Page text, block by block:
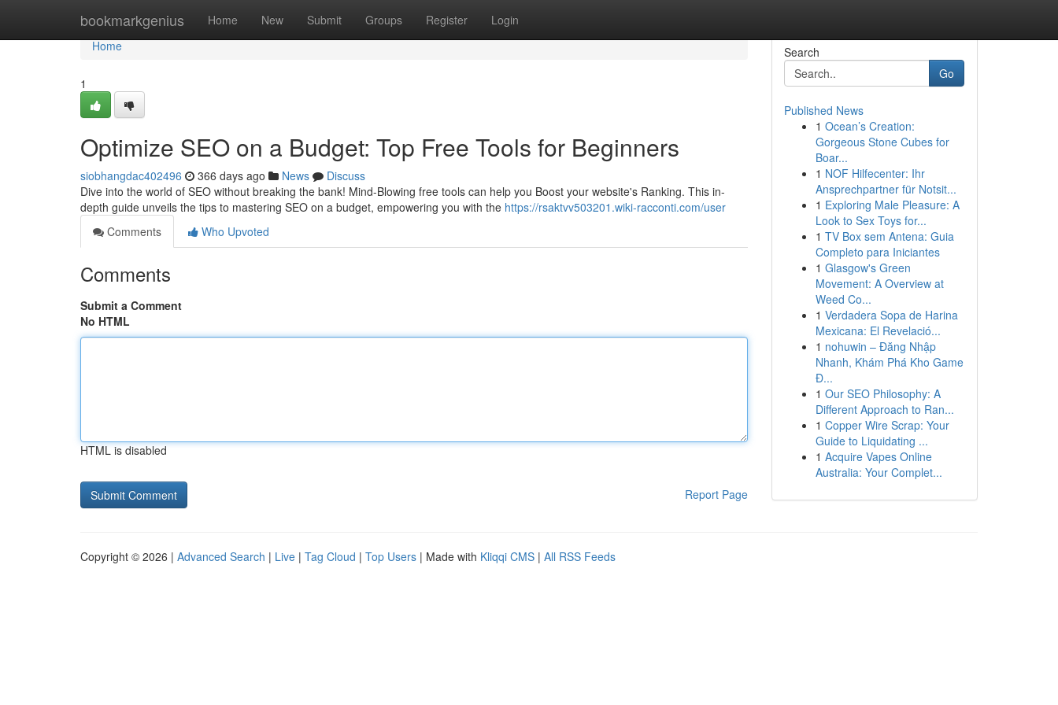
bookmarkgenius Home New Submit Groups Register Login
Home
Home
1
Optimize SEO on a Budget: Top Free Tools for Beginners
siobhangdac402496 366 days ago News
Discuss
Dive into the world of SEO without breaking the bank! Mind-Blowing free tools can help you Boost your website's Ranking. This in-
depth guide unveils the tips to mastering SEO on a budget, empowering you with the https://rsaktvv503201.wiki-racconti.com/user
Comments
Who Upvoted
Comments
Submit a Comment
No HTML
HTML is disabled
Report Page
Search
Go
Published News
1 Ocean’s Creation:
Gorgeous Stone Cubes for
Boar...
1 NOF Hilfecenter: Ihr
Ansprechpartner für Notsit...
1 Exploring Male Pleasure: A
Look to Sex Toys for...
1 TV Box sem Antena: Guia
Completo para Iniciantes
1 Glasgow's Green
Movement: A Overview at
Weed Co...
1 Verdadera Sopa de Harina
Mexicana: El Revelació...
1 nohuwin – Đăng Nhập
Nhanh, Khám Phá Kho Game
Đ...
1 Our SEO Philosophy: A
Different Approach to Ran...
1 Copper Wire Scrap: Your
Guide to Liquidating ...
1 Acquire Vapes Online
Australia: Your Complet...
Copyright © 2026 | Advanced Search | Live | Tag Cloud | Top Users | Made with Kliqqi CMS | All RSS Feeds